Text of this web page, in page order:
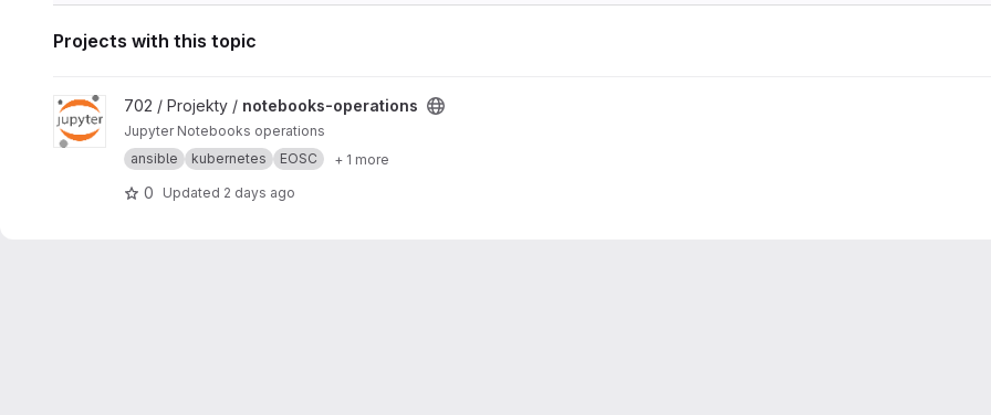
Projects with this topic
View notebooks-operations project
702 / Projekty / notebooks-operations
Jupyter Notebooks operations
ansible
kubernetes EOSC + 1 more
0 Updated 2 days ago